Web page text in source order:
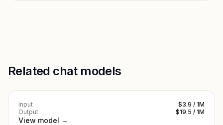
Related chat models
Input
$3.9 / 1M
Output
$19.5 / 1M
View model →